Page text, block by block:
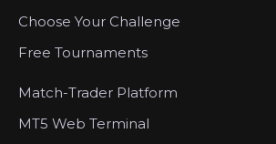
Choose Your Challenge
Free Tournaments
Match-Trader Platform
MT5 Web Terminal